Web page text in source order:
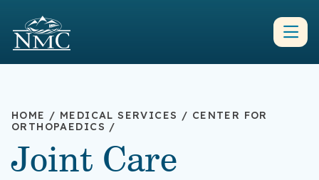
HOME / MEDICAL SERVICES / CENTER FOR
ORTHOPAEDICS /
Joint Care